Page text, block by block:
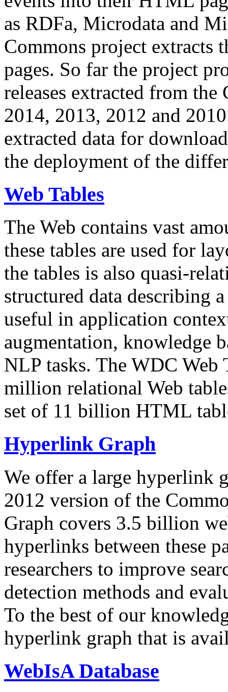
as RDFa, Microdata and
Commons project extracts
pages. So far the project
releases extracted from
2014, 2013, 2012 and
extracted data for
the deployment of the
Web Tables
The Web contains vast
these tables are used for
the tables is also quasi-
structured data describing
useful in application
augmentation, knowledge
NLP tasks. The WDC Web
million relational Web
set of 11 billion HTML
Hyperlink Graph
We offer a large hyperlink
2012 version of the
Graph covers 3.5 billion
hyperlinks between these
researchers to improve
detection methods and
To the best of our
hyperlink graph that is
WebIsA Database